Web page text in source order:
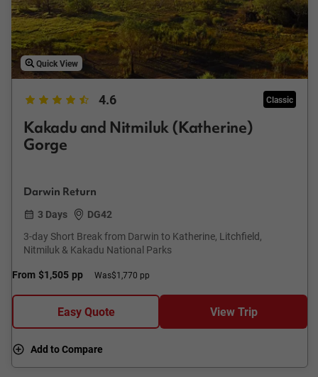
Quick View
4.6 Classic
Kakadu and Nitmiluk (Katherine)
Gorge
Darwin Return
3 Days
DG42
3-day Short Break from Darwin to Katherine, Litchfield,
Nitmiluk & Kakadu National Parks
From $1,505 pp Was$1,770 pp
Easy Quote View Trip
Add to Compare